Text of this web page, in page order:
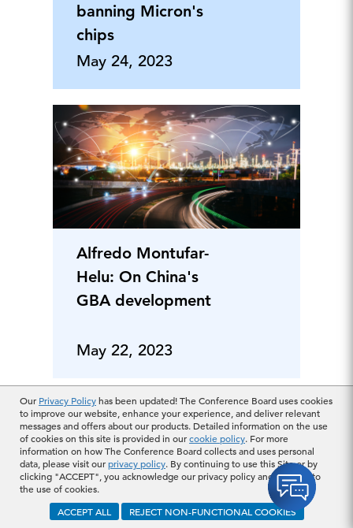
Our Privacy Policyhas been updated! The Conference Board uses cookies
to improve our website, enhance your experience, and deliver relevant
messages and offers about our products. Detailed information on the use
of cookies on this site is provided in ourcookie policy. For more
information on how The Conference Board collects and uses personal
data, please visit ourprivacy policy. By continuing to use this Site or by
clicking "ACCEPT", you acknowledge our privacy policy and consent to
the use of cookies.
ACCEPT ALL
REJECT NON-FUNCTIONAL COOKIES
banning Micron's
chips
May 24, 2023
Alfredo Montufar-
Helu: On China's
GBA development
May 22, 2023